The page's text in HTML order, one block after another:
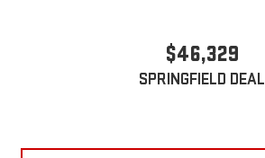
$46,329
SPRINGFIELD DEAL